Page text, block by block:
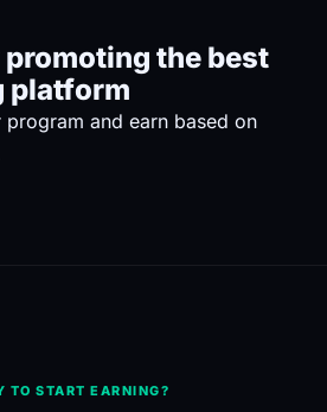
promoting the best
platform
and earn based on
TO START EARNING?